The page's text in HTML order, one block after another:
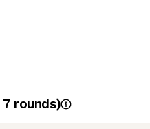
7rounds)